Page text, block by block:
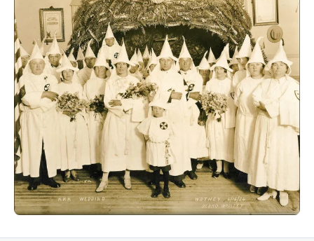
Get Passport
Schedule
Support us
Download the App
Search
Sign in